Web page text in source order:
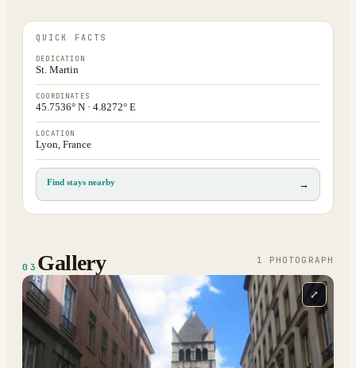
QUICK FACTS
DEDICATION
St. Martin
COORDINATES
45.7536° N · 4.8272° E
LOCATION
Lyon, France
Find stays nearby →
03 Gallery 1 PHOTOGRAPH
⤢